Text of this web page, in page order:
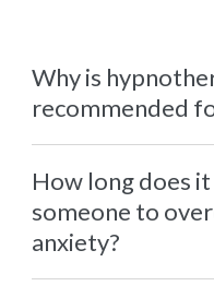
Why is
recommended
How long does
someone to
anxiety?